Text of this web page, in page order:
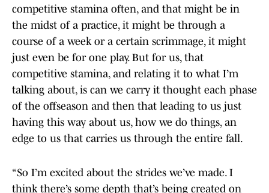
competitive stamina often, and that might be in
the midst of a practice, it might be through a
course of a week or a certain scrimmage, it might
just even be for one play. But for us, that
competitive stamina, and relating it to what I’m
talking about, is can we carry it thought each phase
of the offseason and then that leading to us just
having this way about us, how we do things, an
edge to us that carries us through the entire fall.
“So I’m excited about the strides we’ve made. I
think there’s some depth that’s being created on